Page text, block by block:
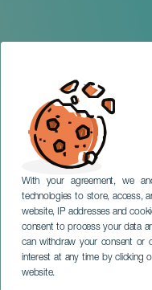
With your agreement, we
technologies to store, access,
website, IP addresses and
consent to process your data
can withdraw your consent or
interest at any time by clicking
website.
K-POP-
Rhythm
TENERIFE